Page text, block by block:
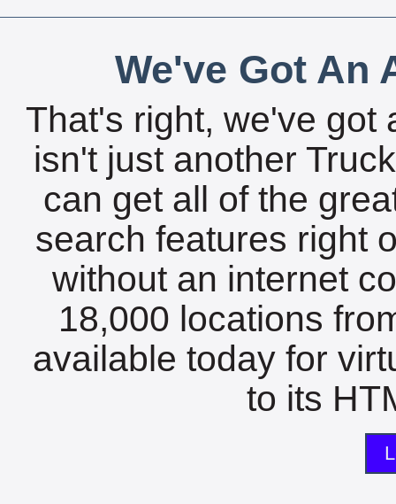
We've Got An
That's right, we've got
isn't just another
can get all of the
search features right
without an internet
18,000 locations
available today for
to its